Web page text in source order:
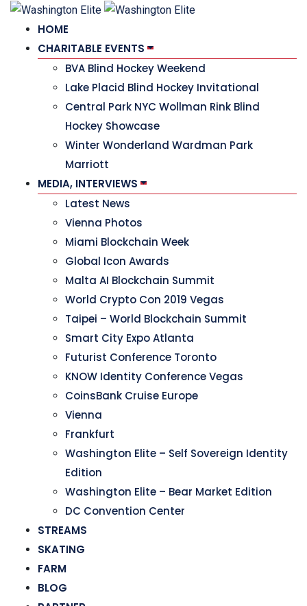
HOME
CHARITABLE EVENTS
BVA Blind Hockey Weekend
Lake Placid Blind Hockey Invitational
Central Park NYC Wollman Rink Blind
Hockey Showcase
Winter Wonderland Wardman Park
Marriott
MEDIA, INTERVIEWS
Latest News
Vienna Photos
Miami Blockchain Week
Global Icon Awards
Malta AI Blockchain Summit
World Crypto Con 2019 Vegas
Taipei – World Blockchain Summit
Smart City Expo Atlanta
Futurist Conference Toronto
KNOW Identity Conference Vegas
CoinsBank Cruise Europe
Vienna
Frankfurt
Washington Elite – Self Sovereign Identity
Edition
Washington Elite – Bear Market Edition
DC Convention Center
STREAMS
SKATING
FARM
BLOG